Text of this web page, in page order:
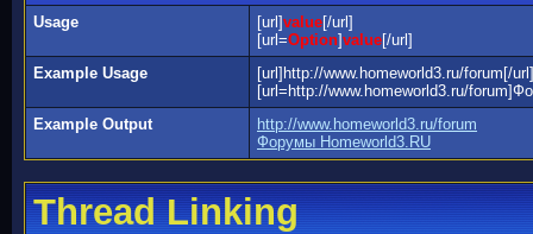
Usage [url]value[/url]
[url=Option]value[/url]
Example Usage
[url]http://www.homeworld3.ru/forum[/url]
[url=http://www.homeworld3.ru/
Example Output
http://www.homeworld3.ru/forum
Форумы Homeworld3.RU
Thread Linking